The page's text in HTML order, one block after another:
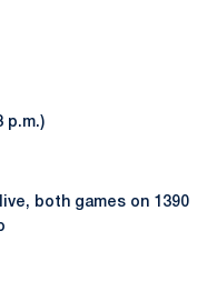
p.m.)
both games on 1390